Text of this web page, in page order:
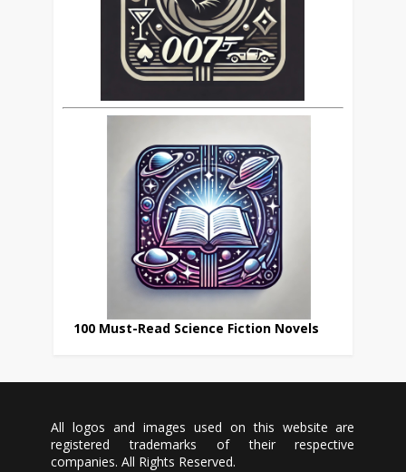
100 Must-Read Science Fiction Novels
All logos and images used on this website are
registered trademarks of their respective
companies. All Rights Reserved.